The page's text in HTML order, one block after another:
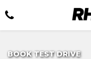
BOOK TEST DRIVE